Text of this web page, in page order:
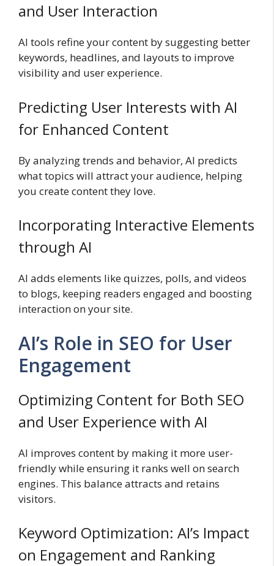
and User Interaction
AI tools refine your content by suggesting better
keywords, headlines, and layouts to improve
visibility and user experience.
Predicting User Interests with AI
for Enhanced Content
By analyzing trends and behavior, AI predicts
what topics will attract your audience, helping
you create content they love.
Incorporating Interactive Elements
through AI
AI adds elements like quizzes, polls, and videos
to blogs, keeping readers engaged and boosting
interaction on your site.
AI’s Role in SEO for User
Engagement
Optimizing Content for Both SEO
and User Experience with AI
AI improves content by making it more user-
friendly while ensuring it ranks well on search
engines. This balance attracts and retains
visitors.
Keyword Optimization: AI’s Impact
on Engagement and Ranking